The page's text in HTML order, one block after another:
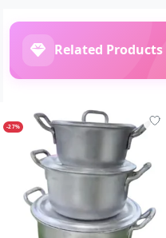
Related Products
-27%